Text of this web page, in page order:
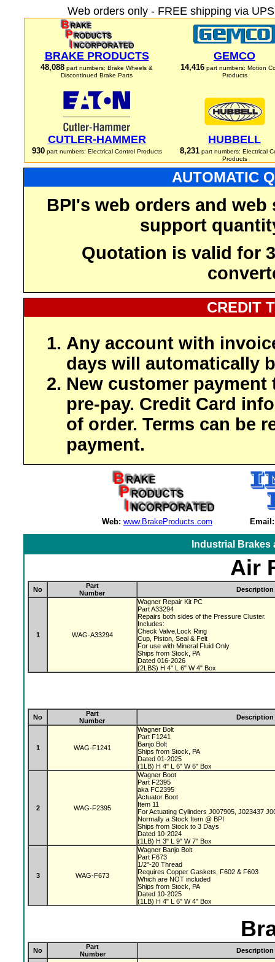
Web orders only - FREE shipping via
BRAKE PRODUCTS
48,088 part numbers: Brake Wheels &
Discontinued Brake Parts
GEMCO
14,416 part numbers: Motion
Products
CUTLER-HAMMER
930part numbers: Electrical Control Products
HUBBELL
8,231part numbers: Electrical
Products
AUTOMATIC
BPI's web orders and
support
Quotation is valid for
CREDIT
Any account with
days will automatically
New customer payment
pre-pay. Credit Card
of order. Terms can be
payment.
Web: www.BrakeProducts.com Email:
Industrial Brakes
Air
No
Part
Number
Description
1 WAG-A33294
Wagner Repair Kit PC
Part A33294
Repairs both sides of the Pressure Cluster.
Includes:
Check Valve,Lock Ring
Cup, Piston, Seal & Felt
For use with Mineral Fluid Only
Ships from Stock, PA
Dated 016-2026
(2LBS) H 4" L 6" W 4" Box
No
Part
Number
Description
1 WAG-F1241
Wagner Bolt
Part F1241
Banjo Bolt
Ships from Stock, PA
Dated 01-2025
(1LB) H 4" L 6" W 6" Box
2 WAG-F2395
Wagner Boot
Part F2395
aka FC2395
Actuator Boot
Item 11
For Actuating Cylinders J007905, J023437
Normally a Stock Item @ BPI
Ships from Stock to 3 Days
Dated 10-2024
(1LB) H 3" L 9" W 7" Box
3 WAG-F673
Wagner Banjo Bolt
Part F673
1/2"-20 Thread
Requires Copper Gaskets, F602 & F603
Which are NOT included
Ships from Stock, PA
Dated 10-2025
(1LB) H 4" L 6" W 4" Box
No
Part
Number
Description